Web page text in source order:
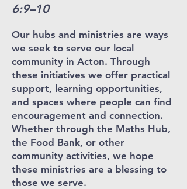
6:9–10
Our hubs and ministries are ways
we seek to serve our local
community in Acton. Through
these initiatives we offer practical
support, learning opportunities,
and spaces where people can find
encouragement and connection.
Whether through the Maths Hub,
the Food Bank, or other
community activities, we hope
these ministries are a blessing to
those we serve.